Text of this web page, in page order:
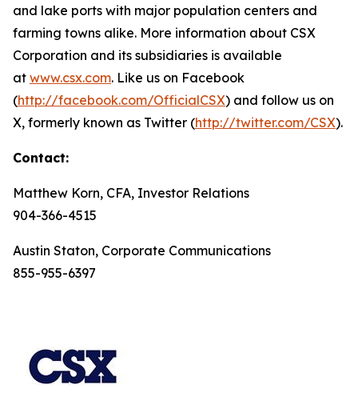
and lake ports with major population centers and
farming towns alike. More information about CSX
Corporation and its subsidiaries is available
at www.csx.com. Like us on Facebook
(http://facebook.com/OfficialCSX) and follow us on
X, formerly known as Twitter (http://twitter.com/CSX).
Contact:
Matthew Korn, CFA, Investor Relations
904-366-4515
Austin Staton, Corporate Communications
855-955-6397